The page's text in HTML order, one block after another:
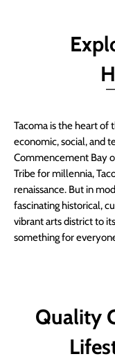
Tacoma is the heart of
economic, social, and
Commencement Bay
Tribe for millennia,
renaissance. But in
fascinating historical,
vibrant arts district to
something for
Quality